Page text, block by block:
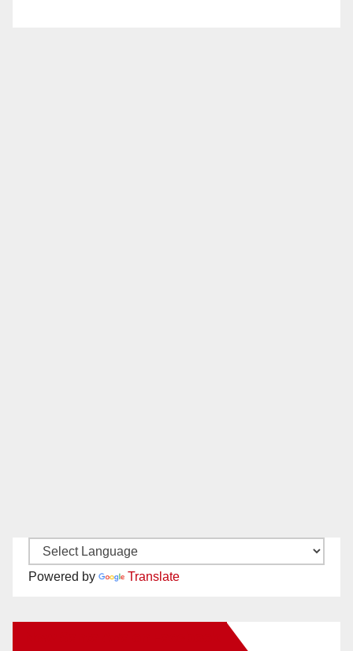
Powered by Translate